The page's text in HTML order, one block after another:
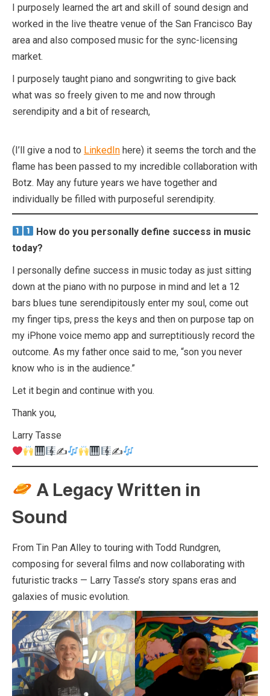
I purposely learned the art and skill of sound design and
worked in the live theatre venue of the San Francisco Bay
area and also composed music for the sync-licensing
market.
I purposely taught piano and songwriting to give back
what was so freely given to me and now through
serendipity and a bit of research,
(I’ll give a nod to LinkedIn here) it seems the torch and the
flame has been passed to my incredible collaboration with
Botz. May any future years we have together and
individually be filled with purposeful serendipity.
How do you personally define success in music
today?
I personally define success in music today as just sitting
down at the piano with no purpose in mind and let a 12
bars blues tune serendipitously enter my soul, come out
my finger tips, press the keys and then on purpose tap on
my iPhone voice memo app and surreptitiously record the
outcome. As my father once said to me, “son you never
know who is in the audience.”
Let it begin and continue with you.
Thank you,
Larry Tasse
✍
✍
A Legacy Written in
Sound
From Tin Pan Alley to touring with Todd Rundgren,
composing for several films and now collaborating with
futuristic tracks — Larry Tasse’s story spans eras and
galaxies of music evolution.